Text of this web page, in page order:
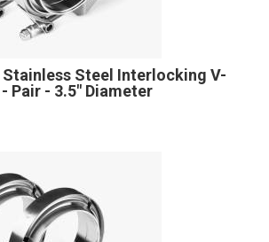
Stainless Steel Interlocking V-
Pair - 3.5" Diameter